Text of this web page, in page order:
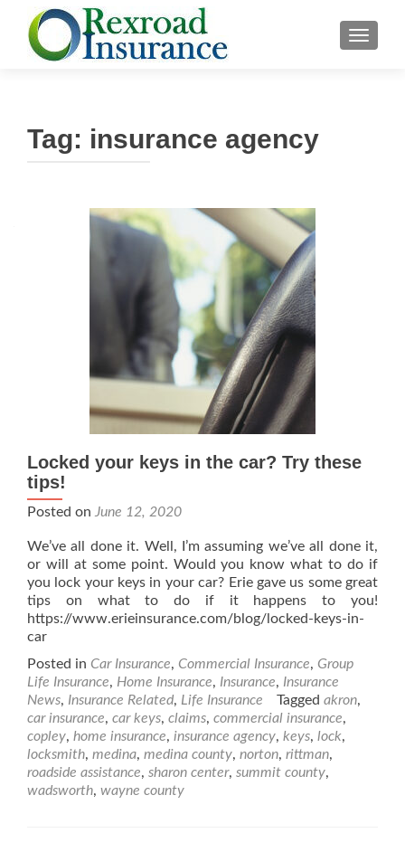
Tag: insurance agency
Locked your keys in the car? Try these
tips!
Posted on June 12, 2020
We’ve all done it. Well, I’m assuming we’ve all done it,
or will at some point. Would you know what to do if
you lock your keys in your car? Erie gave us some great
tips on what to do if it happens to you!
https://www.erieinsurance.com/blog/locked-keys-in-
car
Posted in Car Insurance, Commercial Insurance, Group
Life Insurance, Home Insurance, Insurance, Insurance
News, Insurance Related, Life Insurance Tagged akron,
car insurance, car keys, claims, commercial insurance,
copley, home insurance, insurance agency, keys, lock,
locksmith, medina, medina county, norton, rittman,
roadside assistance, sharon center, summit county,
wadsworth, wayne county